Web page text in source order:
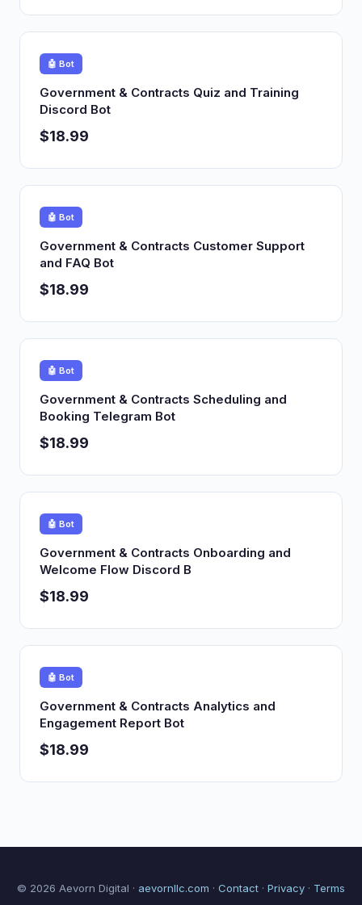
🤖 Bot
Government & Contracts Quiz and Training
Discord Bot
$18.99
🤖 Bot
Government & Contracts Customer Support
and FAQ Bot
$18.99
🤖 Bot
Government & Contracts Scheduling and
Booking Telegram Bot
$18.99
🤖 Bot
Government & Contracts Onboarding and
Welcome Flow Discord B
$18.99
🤖 Bot
Government & Contracts Analytics and
Engagement Report Bot
$18.99
© 2026 Aevorn Digital · aevornllc.com · Contact · Privacy · Terms